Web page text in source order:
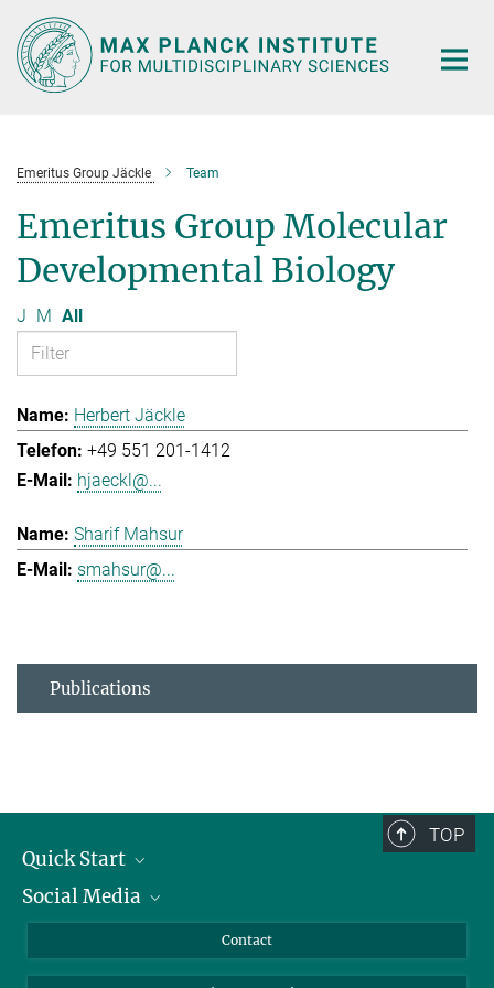
Main-
Content
Emeritus Group Jäckle Team
Emeritus Group Molecular
Developmental Biology
J M All
Herbert Jäckle
+49 551 201-1412
hjaeckl@...
Sharif Mahsur
smahsur@...
Publications
TOP
Quick Start
Alumni
Social Media
Bluesky
Contact